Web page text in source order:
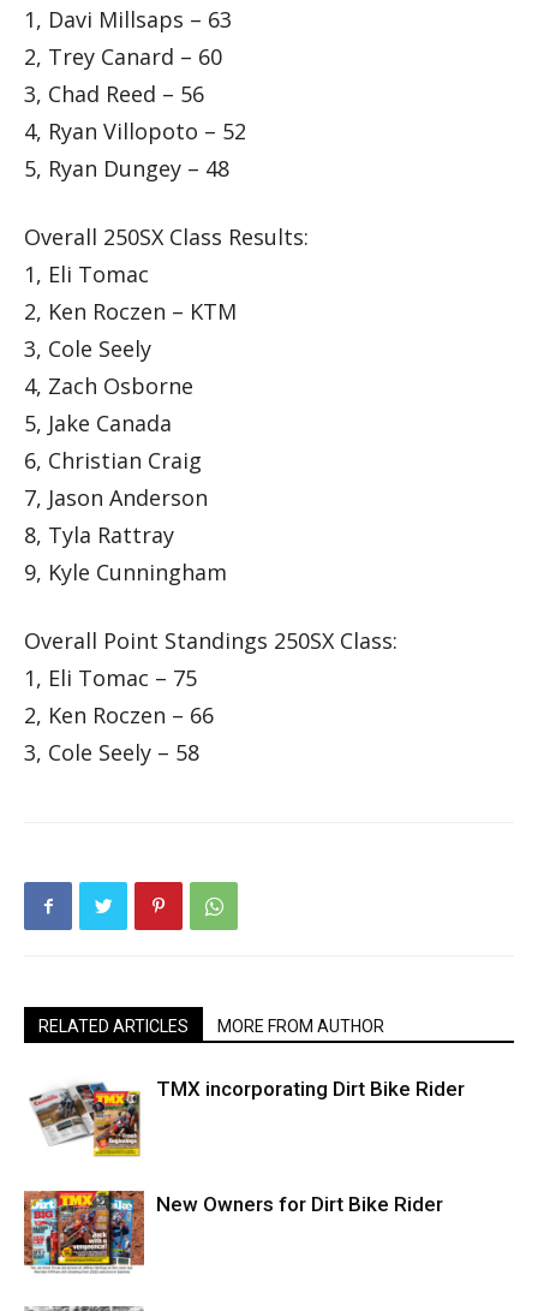
1, Davi Millsaps – 63
2, Trey Canard – 60
3, Chad Reed – 56
4, Ryan Villopoto – 52
5, Ryan Dungey – 48
Overall 250SX Class Results:
1, Eli Tomac
2, Ken Roczen – KTM
3, Cole Seely
4, Zach Osborne
5, Jake Canada
6, Christian Craig
7, Jason Anderson
8, Tyla Rattray
9, Kyle Cunningham
Overall Point Standings 250SX Class:
1, Eli Tomac – 75
2, Ken Roczen – 66
3, Cole Seely – 58
RELATED ARTICLES MORE FROM AUTHOR
TMX incorporating Dirt Bike Rider
New Owners for Dirt Bike Rider